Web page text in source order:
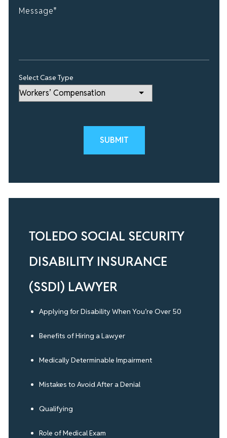
Select Case Type
TOLEDO SOCIAL SECURITY
DISABILITY INSURANCE
(SSDI) LAWYER
Applying for Disability When You’re Over 50
Benefits of Hiring a Lawyer
Medically Determinable Impairment
Mistakes to Avoid After a Denial
Qualifying
Role of Medical Exam